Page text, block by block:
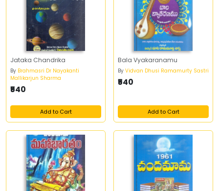
Jataka Chandrika
By Brahmasri Dr Nayakanti
Mallikarjun Sharma
₹540
Add to Cart
Bala Vyakaranamu
By Vidvan Dhusi Ramamurty Sastri
₹540
Add to Cart